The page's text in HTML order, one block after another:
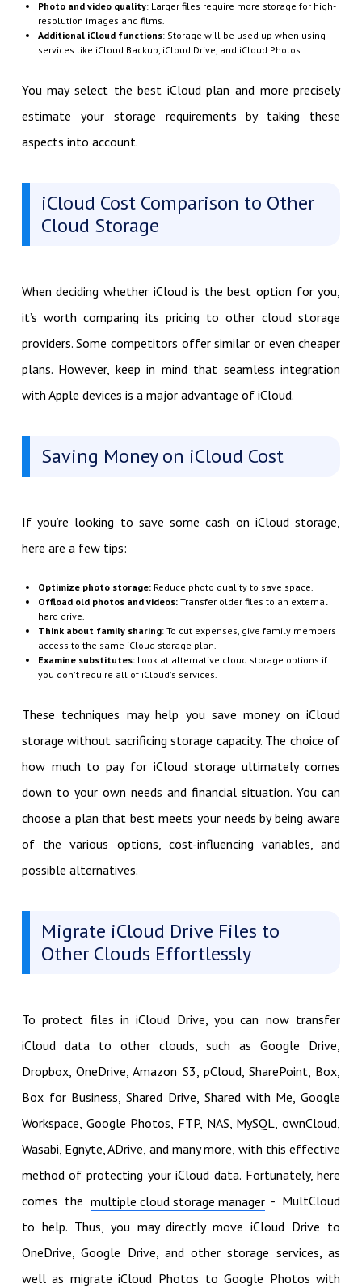
Photo and video quality: Larger files require more storage for high-
resolution images and films.
Additional iCloud functions: Storage will be used up when using
services like iCloud Backup, iCloud Drive, and iCloud Photos.
You may select the best iCloud plan and more precisely
estimate your storage requirements by taking these
aspects into account.
iCloud Cost Comparison to Other
Cloud Storage
When deciding whether iCloud is the best option for you,
it’s worth comparing its pricing to other cloud storage
providers. Some competitors offer similar or even cheaper
plans. However, keep in mind that seamless integration
with Apple devices is a major advantage of iCloud.
Saving Money on iCloud Cost
If you’re looking to save some cash on iCloud storage,
here are a few tips:
Optimize photo storage:Reduce photo quality to save space.
Offload old photos and videos:Transfer older files to an external
hard drive.
Think about family sharing: To cut expenses, give family members
access to the same iCloud storage plan.
Examine substitutes:Look at alternative cloud storage options if
you don't require all of iCloud's services.
These techniques may help you save money on iCloud
storage without sacrificing storage capacity. The choice of
how much to pay for iCloud storage ultimately comes
down to your own needs and financial situation. You can
choose a plan that best meets your needs by being aware
of the various options, cost-influencing variables, and
possible alternatives.
Migrate iCloud Drive Files to
Other Clouds Effortlessly
To protect files in iCloud Drive, you can now transfer
iCloud data to other clouds, such as Google Drive,
Dropbox, OneDrive, Amazon S3, pCloud, SharePoint, Box,
Box for Business, Shared Drive, Shared with Me, Google
Workspace, Google Photos, FTP, NAS, MySQL, ownCloud,
Wasabi, Egnyte, ADrive, and many more, with this effective
method of protecting your iCloud data. Fortunately, here
comes the multiple cloud storage manager- MultCloud
to help. Thus, you may directly move iCloud Drive to
OneDrive, Google Drive, and other storage services, as
well as migrate iCloud Photos to Google Photos with